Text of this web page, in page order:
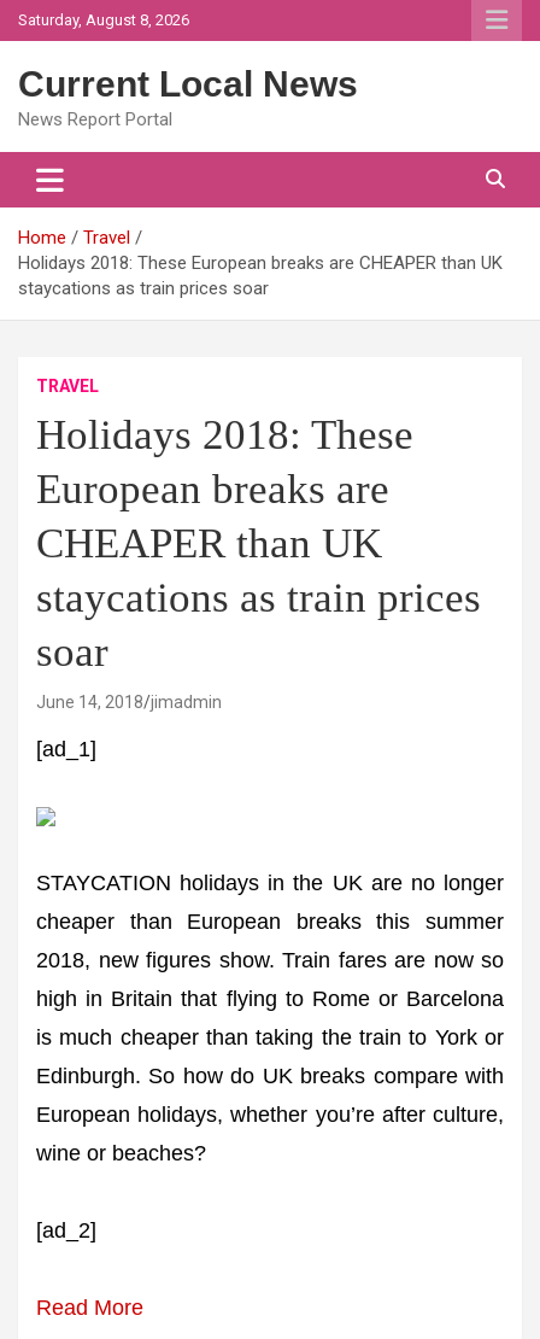
Skip
to
Saturday, August 8, 2026
Current Local News
News Report Portal
Home
Travel
Holidays 2018: These European breaks are CHEAPER than UK
staycations as train prices soar
TRAVEL
Holidays 2018: These
European breaks are
CHEAPER than UK
staycations as train prices
soar
June 14, 2018 jimadmin
[ad_1]
STAYCATION holidays in the UK are no longer
cheaper than European breaks this summer
2018, new figures show. Train fares are now so
high in Britain that flying to Rome or Barcelona
is much cheaper than taking the train to York or
Edinburgh. So how do UK breaks compare with
European holidays, whether you’re after culture,
wine or beaches?
[ad_2]
Read More